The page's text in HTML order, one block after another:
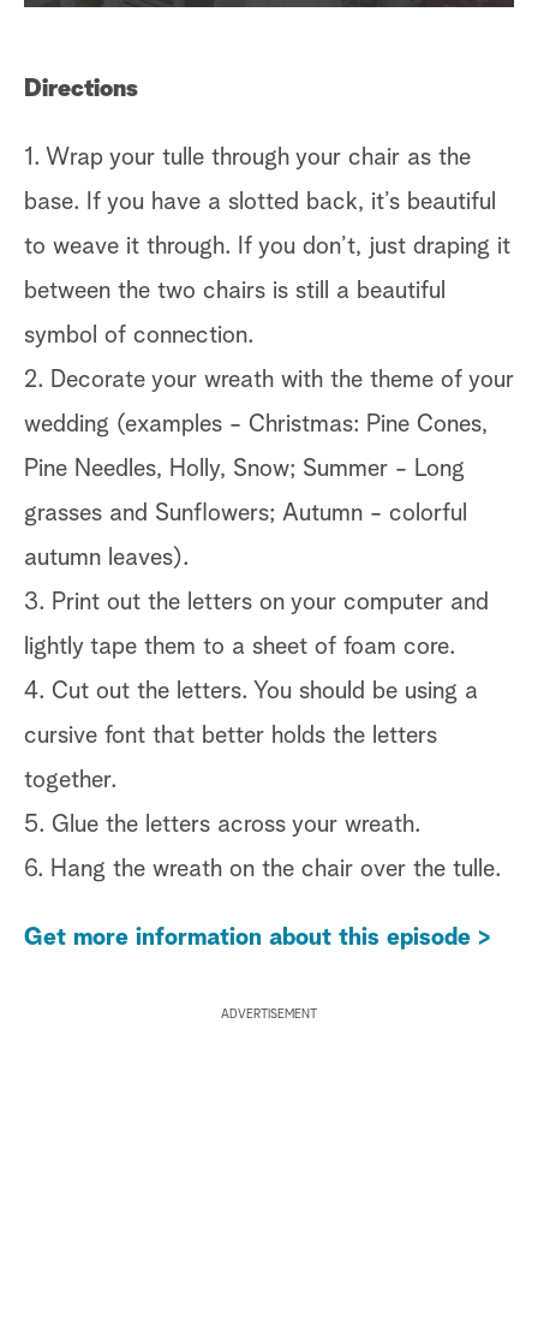
Directions
1. Wrap your tulle through your chair as the
base. If you have a slotted back, it’s beautiful
to weave it through. If you don’t, just draping it
between the two chairs is still a beautiful
symbol of connection.
2. Decorate your wreath with the theme of your
wedding (examples - Christmas: Pine Cones,
Pine Needles, Holly, Snow; Summer - Long
grasses and Sunflowers; Autumn - colorful
autumn leaves).
3. Print out the letters on your computer and
lightly tape them to a sheet of foam core.
4. Cut out the letters. You should be using a
cursive font that better holds the letters
together.
5. Glue the letters across your wreath.
6. Hang the wreath on the chair over the tulle.
Get more information about this episode >
ADVERTISEMENT